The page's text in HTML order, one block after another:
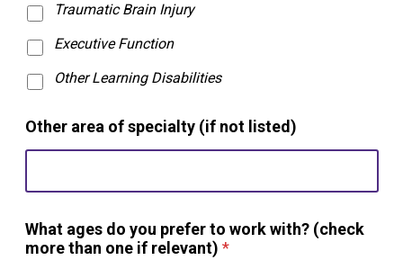
Traumatic Brain Injury
Executive Function
Other Learning Disabilities
Other area of specialty (if not listed)
What ages do you prefer to work with? (check
more than one if relevant) *